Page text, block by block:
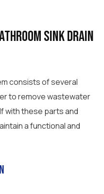
Sink Drain
consists of several
to remove wastewater
with these parts and
a functional and